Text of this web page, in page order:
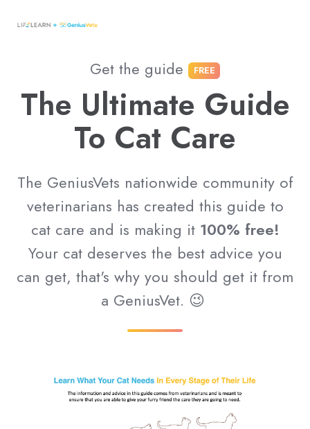
Get the guide FREE
The Ultimate Guide
To Cat Care
The GeniusVets nationwide community of
veterinarians has created this guide to
cat care and is making it 100% free!
Your cat deserves the best advice you
can get, that's why you should get it from
a GeniusVet. 😉